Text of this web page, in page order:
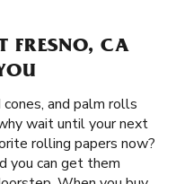
FRESNO, CA
and palm rolls
wait until your next
rolling papers now?
you can get them